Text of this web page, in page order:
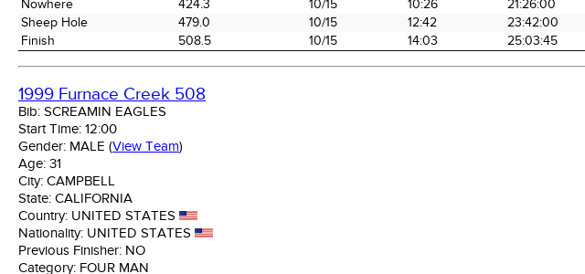
Nowhere
424.3 10/15 10:26 21:26:00
Sheep Hole
479.0 10/15 12:42 23:42:00
Finish
508.5 10/15 14:03 25:03:45
1999 Furnace Creek 508
Bib: SCREAMIN EAGLES
Start Time: 12:00
Gender: MALE (View Team)
Age: 31
City: CAMPBELL
State: CALIFORNIA
Country: UNITED STATES
Nationality: UNITED STATES
Previous Finisher: NO
Category: FOUR MAN